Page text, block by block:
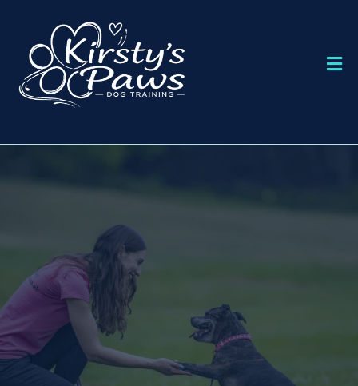
DOG TRAINING IN BOURNEMOUTH
KIRSTY'S PAWS
DOG TRAINING
KIND, FRIENDLY AND